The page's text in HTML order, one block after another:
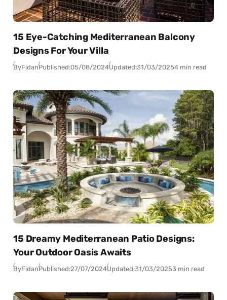
15 Eye-Catching Mediterranean Balcony
Designs For Your Villa
ByFidanPublished:05/08/2024Updated:31/03/20254 min read
15 Dreamy Mediterranean Patio Designs:
Your Outdoor Oasis Awaits
ByFidanPublished:27/07/2024Updated:31/03/20253 min read